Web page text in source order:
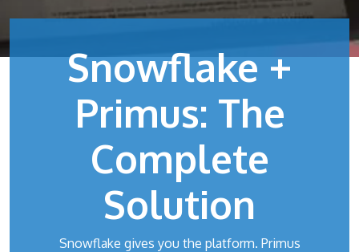
Snowflake +
Primus: The
Complete
Solution
Snowflake gives you the platform. Primus